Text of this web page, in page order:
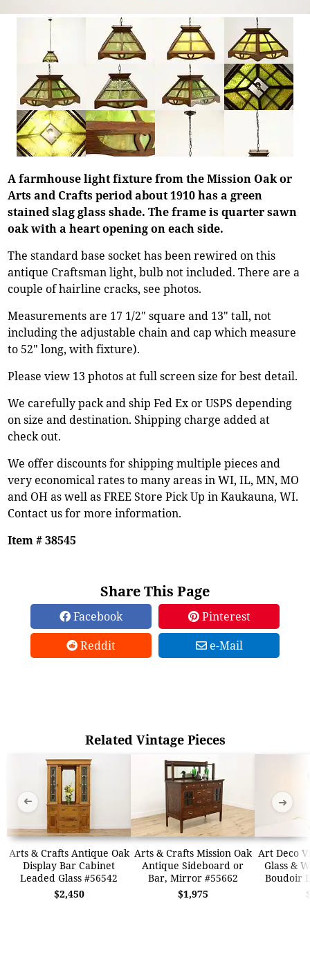
A farmhouse light fixture from the Mission Oak or
Arts and Crafts period about 1910 has a green
stained slag glass shade. The frame is quarter sawn
oak with a heart opening on each side.
The standard base socket has been rewired on this
antique Craftsman light, bulb not included. There are a
couple of hairline cracks, see photos.
Measurements are 17 1/2" square and 13" tall, not
including the adjustable chain and cap which measure
to 52" long, with fixture).
Please view 13 photos at full screen size for best detail.
We carefully pack and ship Fed Ex or USPS depending
on size and destination. Shipping charge added at
check out.
We offer discounts for shipping multiple pieces and
very economical rates to many areas in WI, IL, MN, MO
and OH as well as FREE Store Pick Up in Kaukauna, WI.
Contact us for more information.
Item # 38545
Share This Page
Facebook
Pinterest
Reddit
e-Mail
Related Vintage Pieces
Arts & Crafts Antique Oak
Display Bar Cabinet
Leaded Glass #56542
$2,450
Arts & Crafts Mission Oak
Antique Sideboard or
Bar, Mirror #55662
$1,975
Art Deco
Glass &
Boudoir
➜ ➜